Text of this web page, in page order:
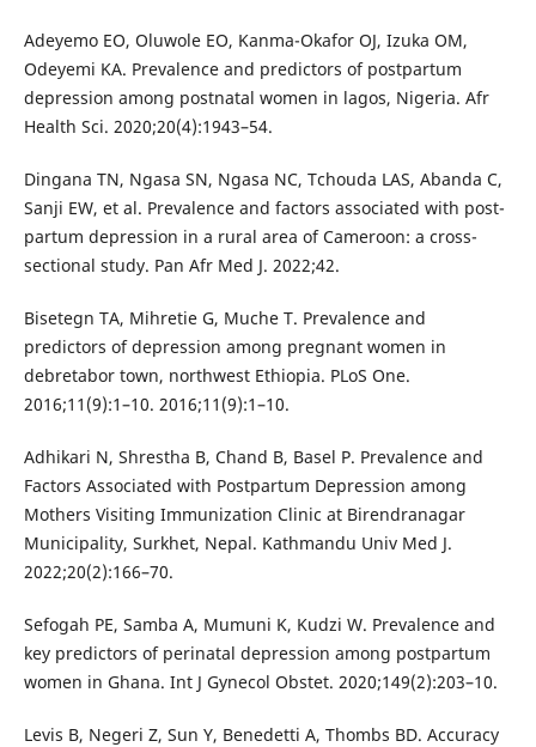
Adeyemo EO, Oluwole EO, Kanma-Okafor OJ, Izuka OM,
Odeyemi KA. Prevalence and predictors of postpartum
depression among postnatal women in lagos, Nigeria. Afr
Health Sci. 2020;20(4):1943–54.
Dingana TN, Ngasa SN, Ngasa NC, Tchouda LAS, Abanda C,
Sanji EW, et al. Prevalence and factors associated with post-
partum depression in a rural area of Cameroon: a cross-
sectional study. Pan Afr Med J. 2022;42.
Bisetegn TA, Mihretie G, Muche T. Prevalence and
predictors of depression among pregnant women in
debretabor town, northwest Ethiopia. PLoS One.
2016;11(9):1–10. 2016;11(9):1–10.
Adhikari N, Shrestha B, Chand B, Basel P. Prevalence and
Factors Associated with Postpartum Depression among
Mothers Visiting Immunization Clinic at Birendranagar
Municipality, Surkhet, Nepal. Kathmandu Univ Med J.
2022;20(2):166–70.
Sefogah PE, Samba A, Mumuni K, Kudzi W. Prevalence and
key predictors of perinatal depression among postpartum
women in Ghana. Int J Gynecol Obstet. 2020;149(2):203–10.
Levis B, Negeri Z, Sun Y, Benedetti A, Thombs BD. Accuracy